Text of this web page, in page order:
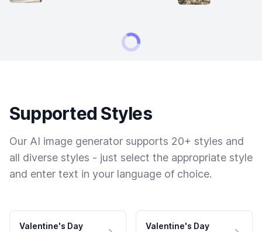
Supported Styles
Our AI image generator supports 20+ styles and
all diverse styles - just select the appropriate style
and enter text in your language of choice.
Valentine's Day
Valentine's Day